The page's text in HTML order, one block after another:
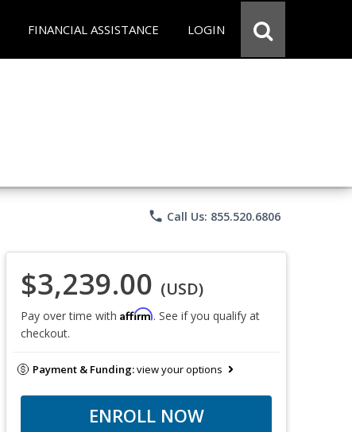
FINANCIAL ASSISTANCE LOGIN
phone Call Us: 855.520.6806
$3,239.00 (USD)
Pay over time with Affirm. See if you qualify at
checkout.
Payment & Funding:view your options
ENROLL NOW